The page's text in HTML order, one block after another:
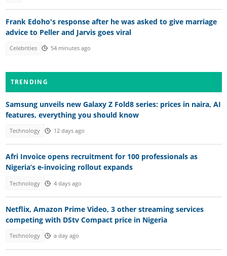
Frank Edoho's response after he was asked to give marriage
advice to Peller and Jarvis goes viral
Celebrities 54 minutes ago
TRENDING
Samsung unveils new Galaxy Z Fold8 series: prices in naira, AI
features, everything you should know
Technology 12 days ago
Afri Invoice opens recruitment for 100 professionals as
Nigeria’s e-invoicing rollout expands
Technology 4 days ago
Netflix, Amazon Prime Video, 3 other streaming services
competing with DStv Compact price in Nigeria
Technology a day ago